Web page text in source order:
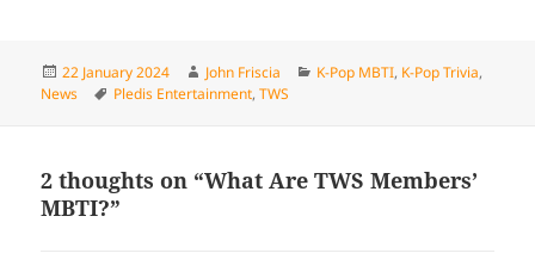
Posted
on
22 January 2024 Author
John Friscia Categories
K-Pop MBTI, K-Pop Trivia,
News
Tags
Pledis Entertainment,TWS
2 thoughts on “What Are TWS Members’
MBTI?”